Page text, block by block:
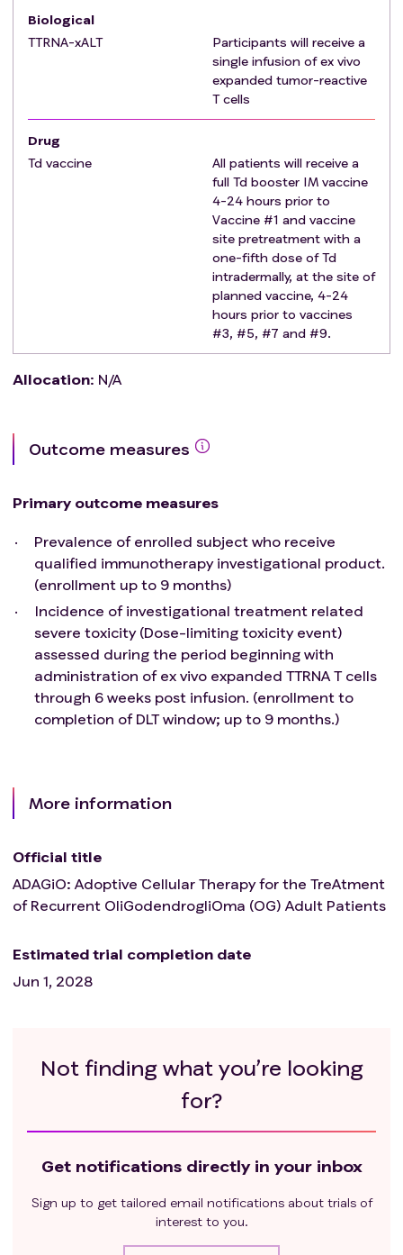
Multifocal disease.
Corticosteroids equivalent to ≥ 4mg
HIV, Hepatitis B, or Hepatitis C seropositive.
Known active infection or immunosuppressive
Autoimmune disease requiring medical
management with immunosuppressant.
Pregnancy or lactation, due to possible adverse
effects on the developing fetus or infant.
Treatment with another investigational drug or
other intervention within 30 days prior to
projected first dose of study treatment (Priming
Severe, active co-morbidity, defined as follows:
Unstable angina and/or congestive heart
Transmural myocardial infarction within the
intravenous antibiotics at time of enrollment.
exacerbation or other respiratory illness
therapy.
Hepatic insufficiency resulting in clinical
jaundice and/or coagulation defects.
Acquired Immune Deficiency Syndrome (AIDS)
based upon current CDC definition. The need
to exclude patients with AIDS from this
protocol is necessary because the treatments
involved in this protocol may be significantly
immunosuppressive.
protocol therapy.
Biological
TTRNA-xALT
Participants will receive a
single infusion of ex vivo
expanded tumor-reactive
T cells
Drug
Td vaccine
All patients will receive a
full Td booster IM vaccine
4-24 hours prior to
Vaccine #1 and vaccine
site pretreatment with a
one-fifth dose of Td
intradermally, at the site of
planned vaccine, 4-24
hours prior to vaccines
#3, #5, #7 and #9.
Allocation: N/A
Outcome measures
Primary outcome measures
Prevalence of enrolled subject who receive
qualified immunotherapy investigational product.
(enrollment up to 9 months)
Incidence of investigational treatment related
severe toxicity (Dose-limiting toxicity event)
assessed during the period beginning with
administration of ex vivo expanded TTRNA T cells
through 6 weeks post infusion. (enrollment to
completion of DLT window; up to 9 months.)
More information
Official title
ADAGiO: Adoptive Cellular Therapy for the TreAtment
of Recurrent OliGodendrogliOma (OG) Adult Patients
Estimated trial completion date
Jun 1, 2028
Not finding what you’re looking
for?
Get notifications directly in your inbox
Sign up to get tailored email notifications about trials of
interest to you.